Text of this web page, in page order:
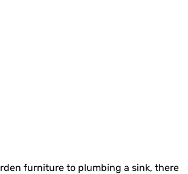
furniture to plumbing a sink, there